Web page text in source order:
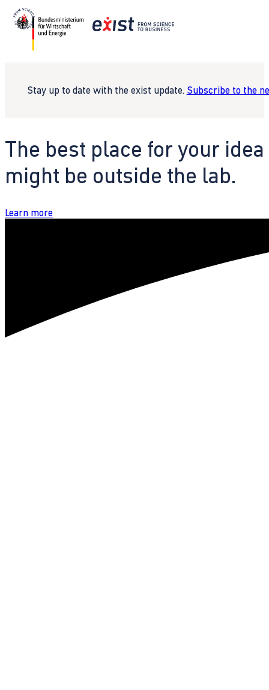
Stay up to date with the exist update. Subscribe to the
The best place for your idea
might be outside the lab.
Learn more